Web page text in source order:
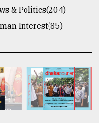
& Politics(204)
Interest(85)